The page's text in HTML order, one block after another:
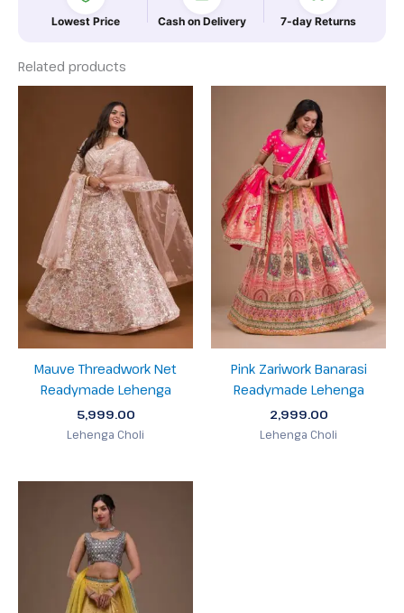
Lowest Price Cash on Delivery 7-day Returns
Related products
Mauve Threadwork Net
Readymade Lehenga
5,999.00
Lehenga Choli
Pink Zariwork Banarasi
Readymade Lehenga
2,999.00
Lehenga Choli